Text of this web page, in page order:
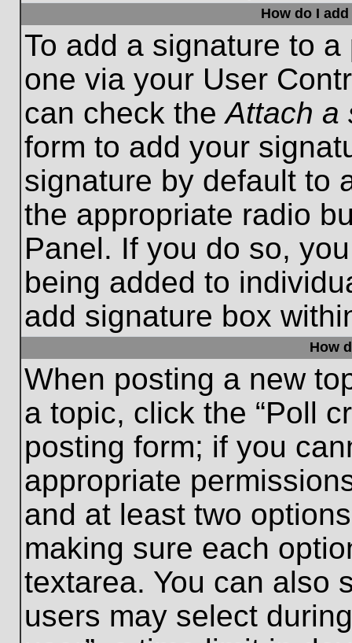
How do I
To add a signature to
one via your User
can check theAttach a
form to add your
signature by default to
the appropriate radio
Panel. If you do so,
being added to
add signature box
How
When posting a new
a topic, click the “Poll
posting form; if you
appropriate
and at least two
making sure each
textarea. You can also
users may select